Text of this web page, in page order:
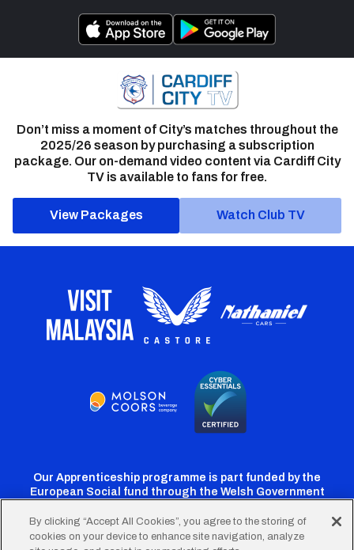
Don’t miss a moment of City’s matches throughout the
2025/26 season by purchasing a subscription
package. Our on-demand video content via Cardiff City
TV is available to fans for free.
View Packages Watch Club TV
Our Apprenticeship programme is part funded by the
European Social fund through the Welsh Government
By clicking “Accept All Cookies”, you agree to the storing of
cookies on your device to enhance site navigation, analyze